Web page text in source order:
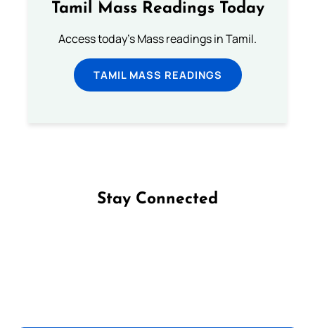
Tamil Mass Readings Today
Access today's Mass readings in Tamil.
TAMIL MASS READINGS
Stay Connected